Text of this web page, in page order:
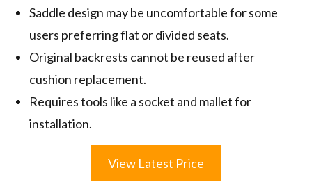
Saddle design may be uncomfortable for some
users preferring flat or divided seats.
Original backrests cannot be reused after
cushion replacement.
Requires tools like a socket and mallet for
installation.
View Latest Price